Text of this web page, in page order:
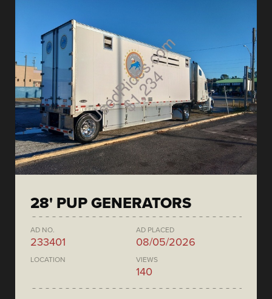
28' PUP GENERATORS
AD NO.
233401
AD PLACED
08/05/2026
LOCATION VIEWS
140